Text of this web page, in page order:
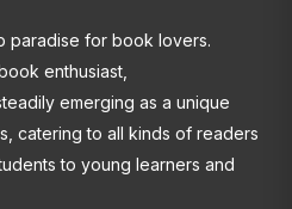
paradise for book lovers.
enthusiast,
emerging as a unique
catering to all kinds of readers
to young learners and